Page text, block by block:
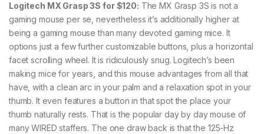
Logitech MX Grasp 3S for $120: The MX Grasp 3S is not a
gaming mouse per se, nevertheless it’s additionally higher at
being a gaming mouse than many devoted gaming mice. It
options just a few further customizable buttons, plus a horizontal
facet scrolling wheel. It is ridiculously snug. Logitech’s been
making mice for years, and this mouse advantages from all that
have, with a clean arc in your palm and a relaxation spot in your
thumb. It even features a button in that spot the place your
thumb naturally rests. That is the popular day by day mouse of
many WIRED staffers. The one draw back is that the 125-Hz